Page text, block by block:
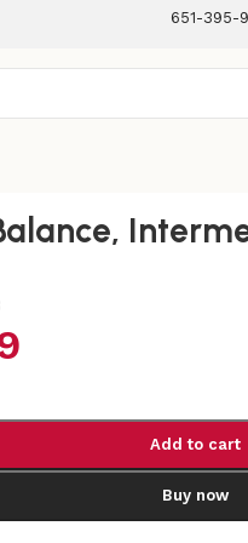
651-395-
Add to cart
Buy now